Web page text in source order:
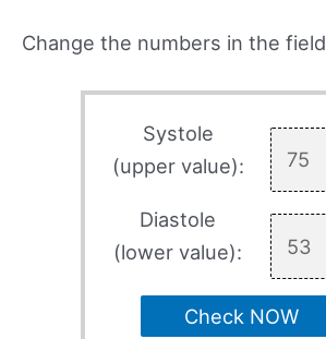
Change the numbers in the field
Systole
(upper value):
Diastole
(lower value):
Check NOW